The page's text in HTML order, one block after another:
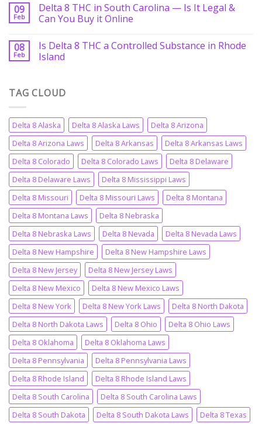
09
Feb
Delta 8 THC in South Carolina — Is It Legal &
Can You Buy it Online
08
Feb
Is Delta 8 THC a Controlled Substance in Rhode
Island
TAG CLOUD
Delta 8 Alaska Delta 8 Alaska Laws
Delta 8 Arizona
Delta 8 Arizona Laws
Delta 8 Arkansas
Delta 8 Arkansas Laws
Delta 8 Colorado
Delta 8 Colorado Laws
Delta 8 Delaware
Delta 8 Delaware Laws
Delta 8 Mississippi Laws
Delta 8 Missouri
Delta 8 Missouri Laws
Delta 8 Montana
Delta 8 Montana Laws
Delta 8 Nebraska
Delta 8 Nebraska Laws
Delta 8 Nevada
Delta 8 Nevada Laws
Delta 8 New Hampshire
Delta 8 New Hampshire Laws
Delta 8 New Jersey
Delta 8 New Jersey Laws
Delta 8 New Mexico
Delta 8 New Mexico Laws
Delta 8 New York
Delta 8 New York Laws
Delta 8 North Dakota
Delta 8 North Dakota Laws
Delta 8 Ohio
Delta 8 Ohio Laws
Delta 8 Oklahoma
Delta 8 Oklahoma Laws
Delta 8 Pennsylvania
Delta 8 Pennsylvania Laws
Delta 8 Rhode Island
Delta 8 Rhode Island Laws
Delta 8 South Carolina
Delta 8 South Carolina Laws
Delta 8 South Dakota
Delta 8 South Dakota Laws Delta 8 Texas